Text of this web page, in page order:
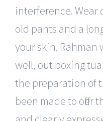
interference. Wear
old pants and a
your skin. Rahman
well, out boxing
the preparation of
been made to offer